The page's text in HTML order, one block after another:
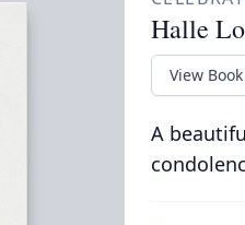
Halle
View Book
A